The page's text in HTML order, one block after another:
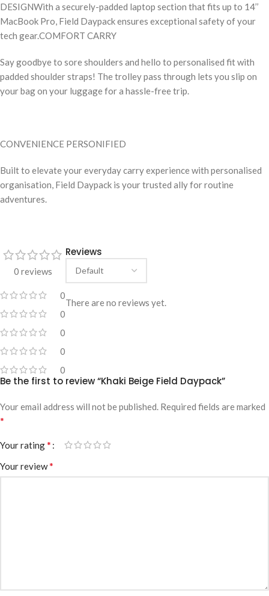
DESIGNWith a securely-padded laptop section that fits up to 14’’
MacBook Pro, Field Daypack ensures exceptional safety of your
tech gear.COMFORT CARRY
Say goodbye to sore shoulders and hello to personalised fit with
padded shoulder straps! The trolley pass through lets you slip on
your bag on your luggage for a hassle-free trip.
CONVENIENCE PERSONIFIED
Built to elevate your everyday carry experience with personalised
organisation, Field Daypack is your trusted ally for routine
adventures.
0 reviews
0
0
0
0
0
Reviews
There are no reviews yet.
Be the first to review “Khaki Beige Field Daypack”
Your email address will not be published. Required fields are marked
*
Your rating*
Your review*